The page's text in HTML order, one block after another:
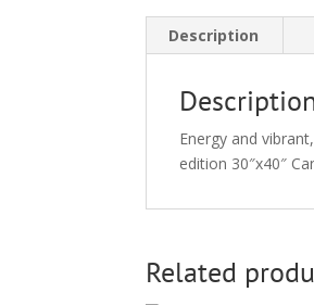
Description
Energy and
edition 30″x40″
Related